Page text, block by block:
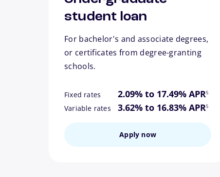
student loan
For bachelor's and associate degrees,
or certificates from degree-granting
schools.
Fixed rates 2.09% to 17.49% APR5
Variable rates 3.62% to 16.83% APR
footnote
5
Apply now